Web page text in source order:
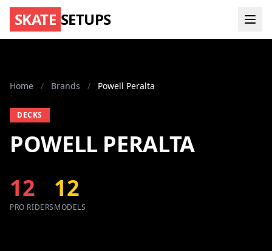
SKATE SETUPS
Home / Brands / Powell Peralta
DECKS
POWELL PERALTA
12
PRO RIDERS
12
MODELS